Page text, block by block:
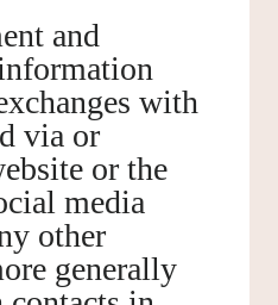
and
with
via or
or the
media
other
generally